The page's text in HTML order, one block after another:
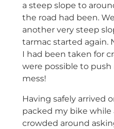
a steep slope to
the road had been.
another very steep
tarmac started again.
I had been taken for
were possible to
mess!
Having safely arrived
packed my bike while
crowded around